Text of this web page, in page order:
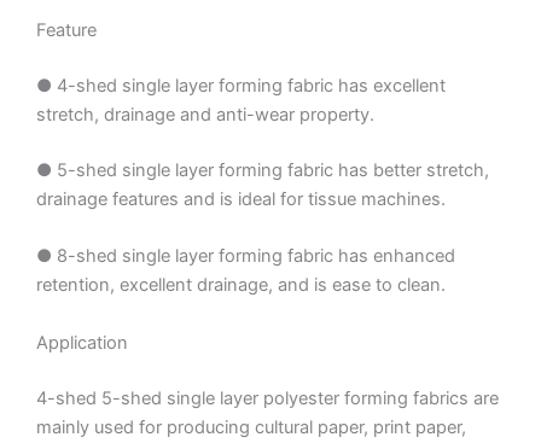
Feature
● 4-shed single layer forming fabric has excellent
stretch, drainage and anti-wear property.
● 5-shed single layer forming fabric has better stretch,
drainage features and is ideal for tissue machines.
● 8-shed single layer forming fabric has enhanced
retention, excellent drainage, and is ease to clean.
Application
4-shed 5-shed single layer polyester forming fabrics are
mainly used for producing cultural paper, print paper,